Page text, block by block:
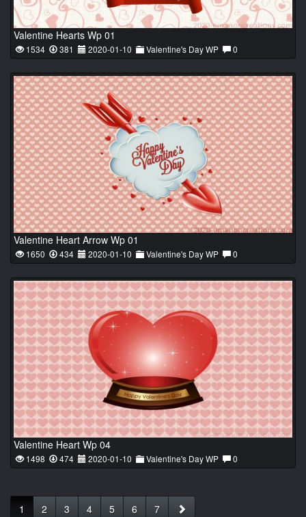
Valentine Hearts Wp 01
1534 381 2020-01-10 Valentine's Day WP 0
Valentine Heart Arrow Wp 01
1650 434 2020-01-10 Valentine's Day WP 0
Valentine Heart Wp 04
1498 474 2020-01-10 Valentine's Day WP 0
1 2 3 4 5 6 7